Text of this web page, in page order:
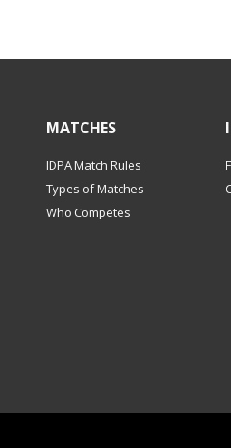
MATCHES
IDPA Match Rules
Types of Matches
Who Competes